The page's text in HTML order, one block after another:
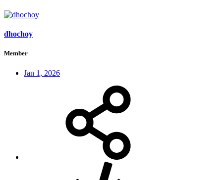
dhochoy
Member
Jan 1, 2026